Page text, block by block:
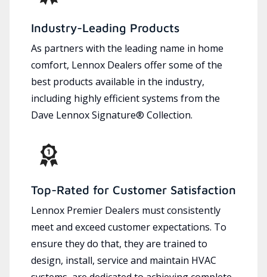
Industry-Leading Products
As partners with the leading name in home
comfort, Lennox Dealers offer some of the
best products available in the industry,
including highly efficient systems from the
Dave Lennox Signature® Collection.
Top-Rated for Customer Satisfaction
Lennox Premier Dealers must consistently
meet and exceed customer expectations. To
ensure they do that, they are trained to
design, install, service and maintain HVAC